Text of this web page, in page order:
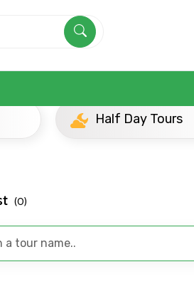
Mobile No.
Tours Evening
(0)